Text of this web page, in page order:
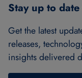
Stay up to
Get the latest
releases,
insights delivered